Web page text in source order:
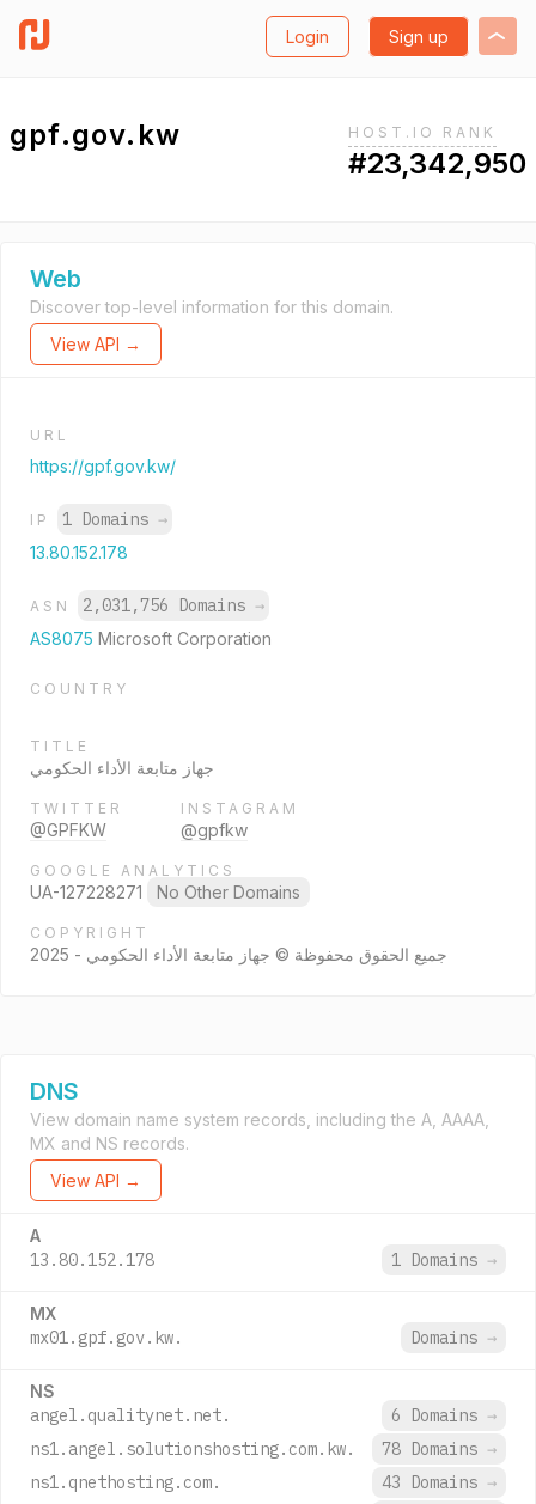
Login Sign up
gpf.gov.kw HOST.IO RANK
#23,342,950
Web
Discover top-level information for this domain.
View API →
URL
https://gpf.gov.kw/
IP 1 Domains →
13.80.152.178
ASN 2,031,756 Domains →
AS8075 Microsoft Corporation
COUNTRY
TITLE
جهاز متابعة الأداء الحكومي
TWITTER
@GPFKW
INSTAGRAM
@gpfkw
GOOGLE ANALYTICS
UA-127228271 No Other Domains
COPYRIGHT
جميع الحقوق محفوظة © جهاز متابعة الأداء الحكومي - 2025
DNS
View domain name system records, including the A, AAAA,
MX and NS records.
View API →
A
13.80.152.178 1 Domains →
MX
mx01.gpf.gov.kw. Domains →
NS
angel.qualitynet.net. 6 Domains →
ns1.angel.solutionshosting.com.kw.
78 Domains →
ns1.qnethosting.com.
43 Domains →